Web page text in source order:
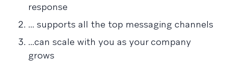
response
... supports all the top messaging channels
...can scale with you as your company
grows